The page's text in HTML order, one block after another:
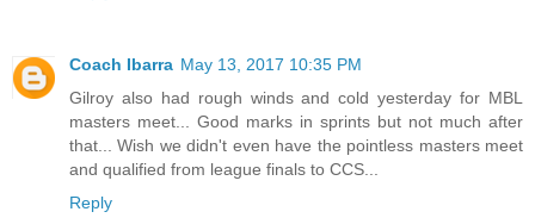
Coach Ibarra May 13, 2017 10:35 PM
Gilroy also had rough winds and cold yesterday for MBL
masters meet... Good marks in sprints but not much after
that... Wish we didn't even have the pointless masters meet
and qualified from league finals to CCS...
Reply